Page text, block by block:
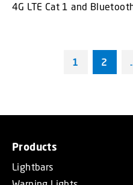
4G LTE Cat 1 and
1 2
Products
Lightbars